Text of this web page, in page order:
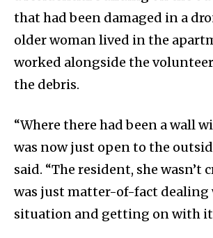
that had been damaged in a
older woman lived in the
worked alongside the
the debris.
“Where there had been a wall
was now just open to the
said. “The resident, she wasn’t
was just matter-of-fact dealing
situation and getting on with